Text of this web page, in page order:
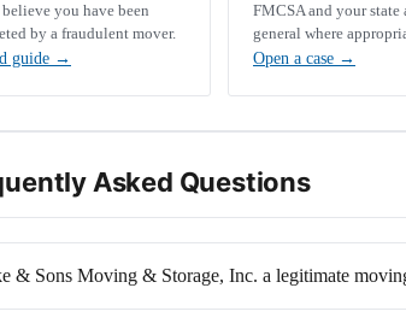
you have been
by a fraudulent mover.
guide →
FMCSA and your state
general where
Open a case →
Asked Questions
& Sons Moving & Storage, Inc. a legitimate